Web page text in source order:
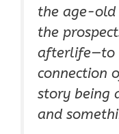
the age-
the
afterlife—to
connection
story being
and